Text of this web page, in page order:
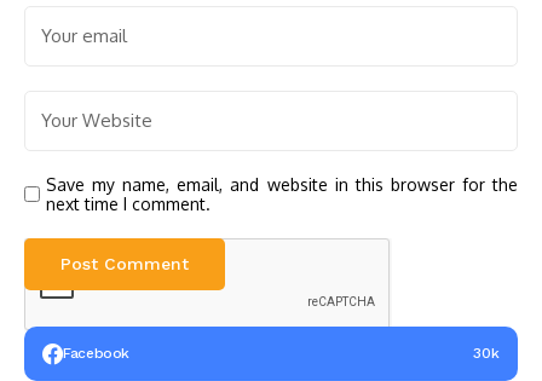
Save my name, email, and website in this browser for the
next time I comment.
Facebook 30k